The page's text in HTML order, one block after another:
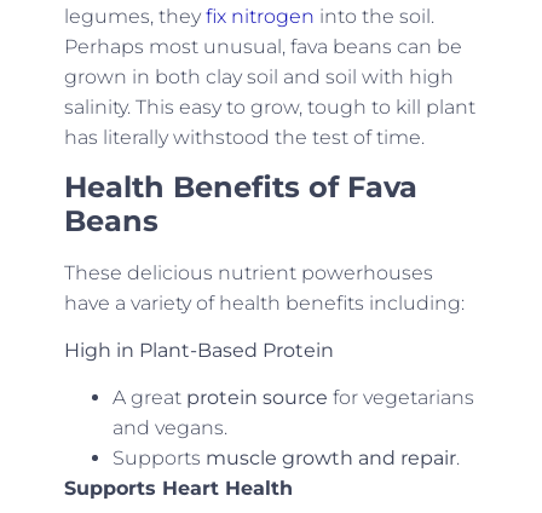
legumes, they fix nitrogen into the soil.
Perhaps most unusual, fava beans can be
grown in both clay soil and soil with high
salinity. This easy to grow, tough to kill plant
has literally withstood the test of time.
Health Benefits of Fava
Beans
These delicious nutrient powerhouses
have a variety of health benefits including:
High in Plant-Based Protein
A great protein source for vegetarians
and vegans.
Supports muscle growth and repair.
Supports Heart Health